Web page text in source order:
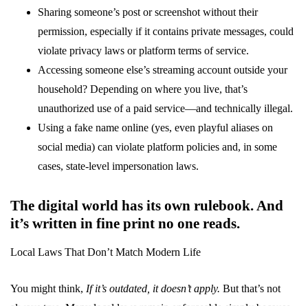
Sharing someone’s post or screenshot without their
permission, especially if it contains private messages, could
violate privacy laws or platform terms of service.
Accessing someone else’s streaming account outside your
household? Depending on where you live, that’s
unauthorized use of a paid service—and technically illegal.
Using a fake name online (yes, even playful aliases on
social media) can violate platform policies and, in some
cases, state-level impersonation laws.
The digital world has its own rulebook. And
it’s written in fine print no one reads.
Local Laws That Don’t Match Modern Life
You might think, If it’s outdated, it doesn’t apply. But that’s not